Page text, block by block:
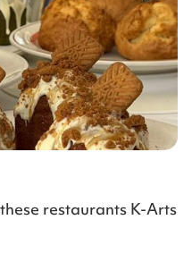
restaurants K-Arts